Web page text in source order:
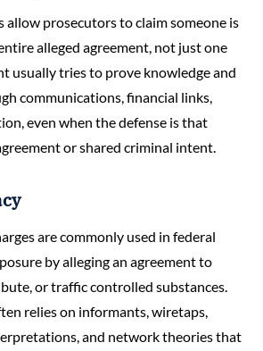
allow prosecutors to claim someone is
alleged agreement, not just one
usually tries to prove knowledge and
communications, financial links,
even when the defense is that
or shared criminal intent.
are commonly used in federal
by alleging an agreement to
or traffic controlled substances.
relies on informants, wiretaps,
and network theories that